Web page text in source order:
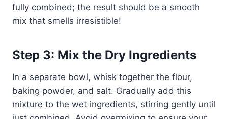
fully combined; the result should be a smooth
mix that smells irresistible!
Step 3: Mix the Dry Ingredients
In a separate bowl, whisk together the flour,
baking powder, and salt. Gradually add this
mixture to the wet ingredients, stirring gently until